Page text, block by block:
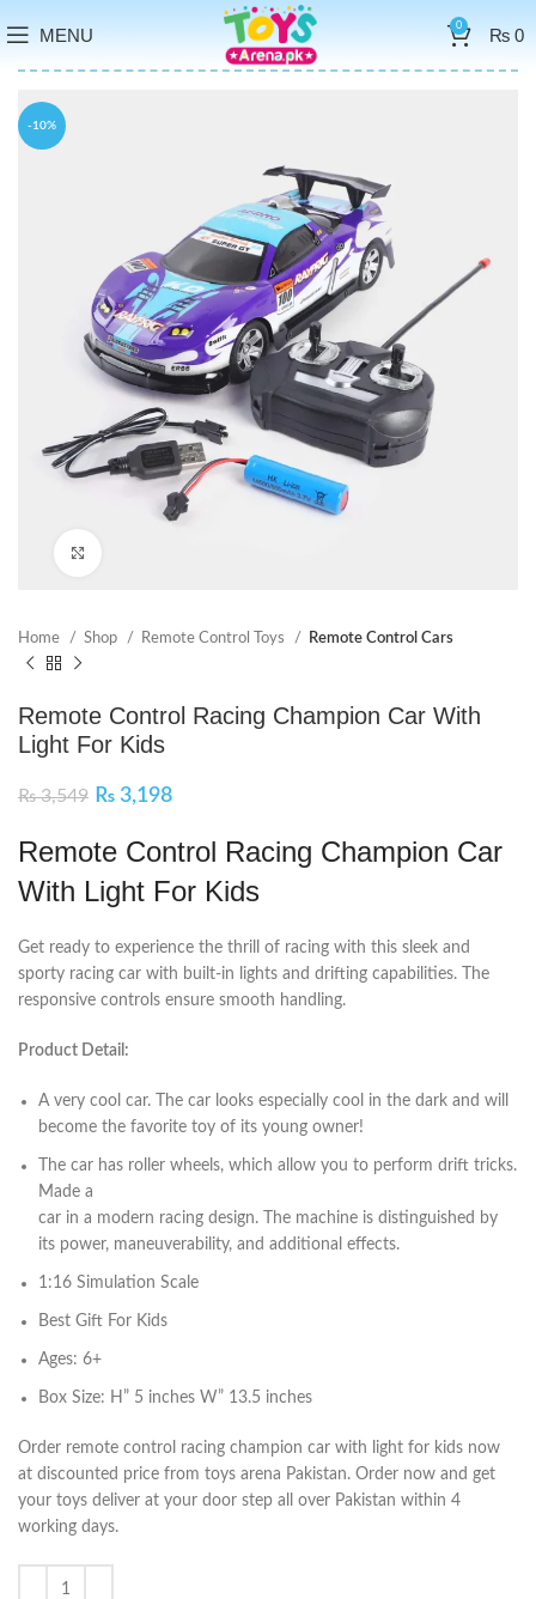
MENU 0 ₨0
-10%
Home Shop Remote Control Toys Remote Control Cars
Remote Control Racing Champion Car With
Light For Kids
₨3,549 ₨ 3,198
Remote Control Racing Champion Car
With Light For Kids
Get ready to experience the thrill of racing with this sleek and
sporty racing car with built-in lights and drifting capabilities. The
responsive controls ensure smooth handling.
Product Detail:
A very cool car. The car looks especially cool in the dark and will
become the favorite toy of its young owner!
The car has roller wheels, which allow you to perform drift tricks.
Made a
car in a modern racing design. The machine is distinguished by
its power, maneuverability, and additional effects.
1:16 Simulation Scale
Best Gift For Kids
Ages: 6+
Box Size: H” 5 inches W” 13.5 inches
Order remote control racing champion car with light for kids now
at discounted price from toys arena Pakistan. Order now and get
your toys deliver at your door step all over Pakistan within 4
working days.